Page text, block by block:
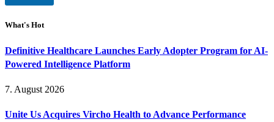
What's Hot
Definitive Healthcare Launches Early Adopter Program for AI-
Powered Intelligence Platform
7. August 2026
Unite Us Acquires Vircho Health to Advance Performance